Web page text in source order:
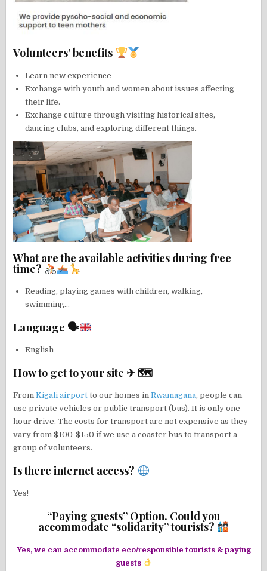
Volunteers’ benefits
Learn new experience
Exchange with youth and women about issues affecting
their life.
Exchange culture through visiting historical sites,
dancing clubs, and exploring different things.
What are the available activities during free
time?
Reading, playing games with children, walking,
swimming…
Language 🗣
English
How to get to your site ✈ 🗺
FromKigali airport to our homes inRwamagana, people can
use private vehicles or public transport (bus). It is only one
hour drive. The costs for transport are not expensive as they
vary from $100-$150 if we use a coaster bus to transport a
group of volunteers.
Is there internet access?
Yes!
“Paying guests” Option. Could you
accommodate “solidarity” tourists?
Yes, we can accommodate eco/responsible tourists & paying
guests